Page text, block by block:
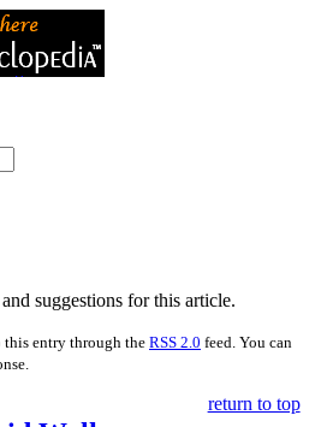
suggestions for this article.
this entry through the RSS 2.0 feed. You can
return to top